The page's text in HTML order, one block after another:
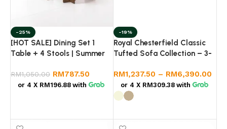
-25%
[HOT SALE] Dining Set 1
Table + 4 Stools | Summer
Minimalist Dining Table Set |
Meja Makan Set 4 Kerusi
RM1,050.00 RM787.50
or 4 X RM196.88 with
-19%
Royal Chesterfield Classic
Tufted Sofa Collection – 3-
Marble Coffee Table
(Khaki/Dark Grey)
RM1,237.50 – RM6,390.00
or 4 X RM309.38 with